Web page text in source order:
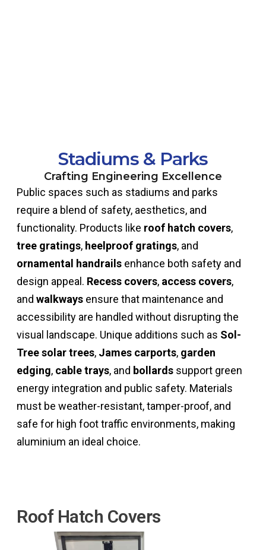
Stadiums & Parks
Crafting Engineering Excellence
Public spaces such as stadiums and parks
require a blend of safety, aesthetics, and
functionality. Products like roof hatch covers,
tree gratings, heelproof gratings, and
ornamental handrails enhance both safety and
design appeal. Recess covers, access covers,
and walkways ensure that maintenance and
accessibility are handled without disrupting the
visual landscape. Unique additions such as Sol-
Tree solar trees, James carports, garden
edging, cable trays, and bollards support green
energy integration and public safety. Materials
must be weather-resistant, tamper-proof, and
safe for high foot traffic environments, making
aluminium an ideal choice.
Roof Hatch Covers